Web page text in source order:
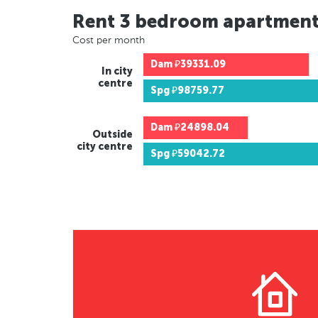
Rent 3 bedroom
Cost per month
In city
centre
Dam₽39331.09
Spg₽98759.77
Outside
city centre
Dam₽24898.04
Spg₽59042.72